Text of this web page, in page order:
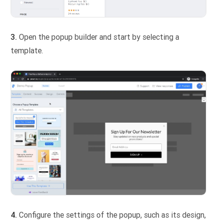
3. Open the popup builder and start by selecting a
template.
4. Configure the settings of the popup, such as its design,